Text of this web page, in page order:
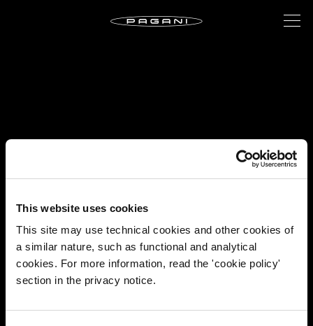
This website uses cookies
This site may use technical cookies and other cookies of
a similar nature, such as functional and analytical
cookies. For more information, read the 'cookie policy'
section in the privacy notice.